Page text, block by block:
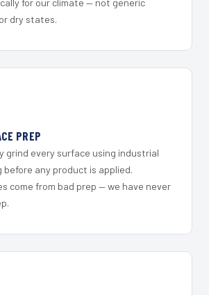
dry states.
PREP
grind every surface using industrial
before any product is applied.
come from bad prep — we have never